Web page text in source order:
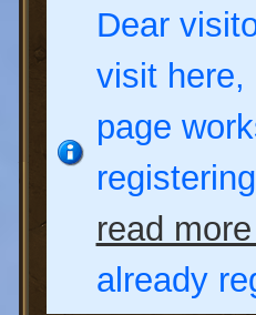
Dear
visit here,
page
read
already